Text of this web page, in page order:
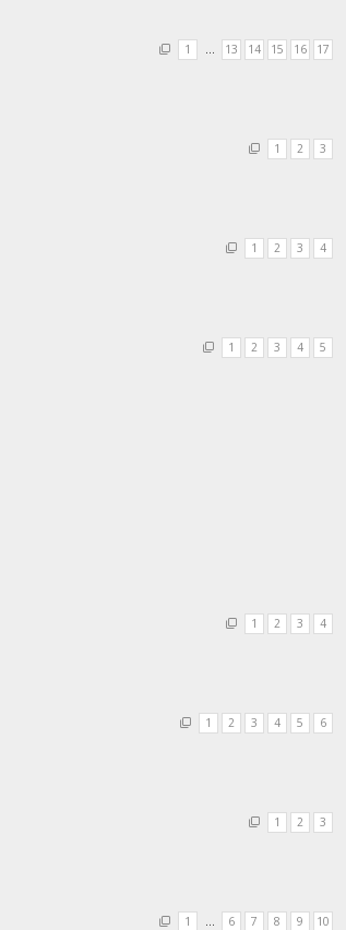
1 … 13 14 15 16 17
1 2 3
1 2 3 4
1 2 3 4 5
1 2 3 4
1 2 3 4 5 6
1 2 3
1 … 6 7 8 9 10